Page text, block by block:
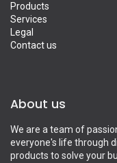
Products
Services
Legal
Contact us
About us
We are a team of
everyone's life through
products to solve your